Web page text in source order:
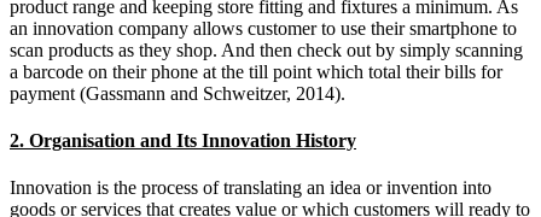
product range and keeping store fitting and fixtures a minimum. As
an innovation company allows customer to use their smartphone to
scan products as they shop. And then check out by simply scanning
a barcode on their phone at the till point which total their bills for
payment (Gassmann and Schweitzer, 2014).
2. Organisation and Its Innovation History
Innovation is the process of translating an idea or invention into
goods or services that creates value or which customers will ready to